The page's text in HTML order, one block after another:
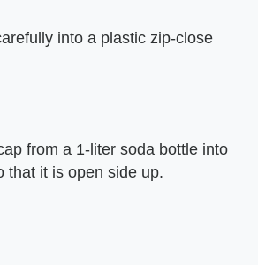
into a plastic zip-close
from a 1-liter soda bottle into
that it is open side up.